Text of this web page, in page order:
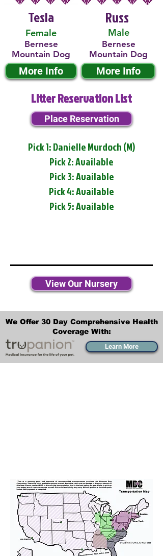
Tesla
Female
Bernese
Mountain Dog
More Info
Male
Russ
Bernese
Mountain Dog
More Info
Litter Reservation List
Place Reservation
Pick 1: Danielle Murdoch (M)
Pick 2: Available
Pick 3: Available
Pick 4: Available
Pick 5: Available
View Our Nursery
We Offer 30 Day Comprehensive Health
Coverage With:
Learn More